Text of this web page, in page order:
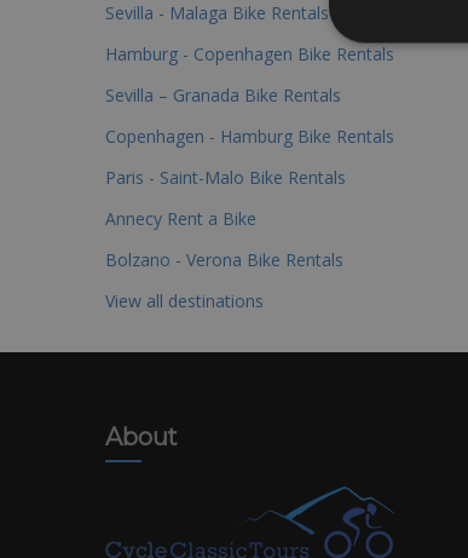
Sevilla - Malaga Bike Rentals
Hamburg - Copenhagen Bike Rentals
Sevilla – Granada Bike Rentals
Copenhagen - Hamburg Bike Rentals
Paris - Saint-Malo Bike Rentals
Annecy Rent a Bike
Bolzano - Verona Bike Rentals
View all destinations
About